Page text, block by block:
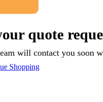
quote
will contact you soon
Shopping